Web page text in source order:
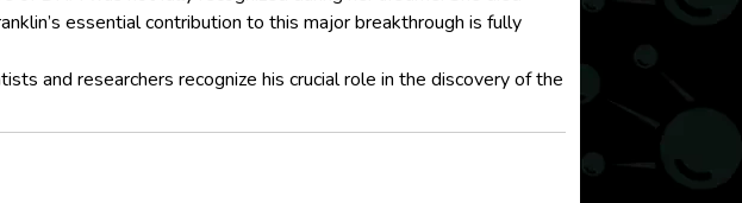
essential contribution to this major breakthrough is fully
and researchers recognize his crucial role in the discovery of the